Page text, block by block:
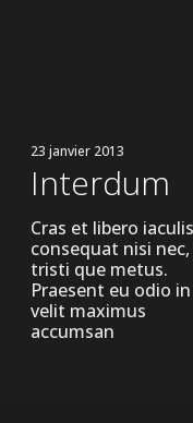
23 janvier 2013
Interdum
Cras et libero
consequat nisi nec,
tristi que metus.
Praesent eu odio in
velit maximus
accumsan